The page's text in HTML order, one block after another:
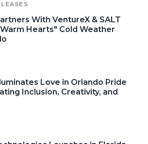
With VentureX & SALT
Hearts" Cold Weather
Love in Orlando Pride
Inclusion, Creativity, and